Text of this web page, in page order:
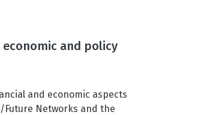
and policy
and economic aspects
Networks and the